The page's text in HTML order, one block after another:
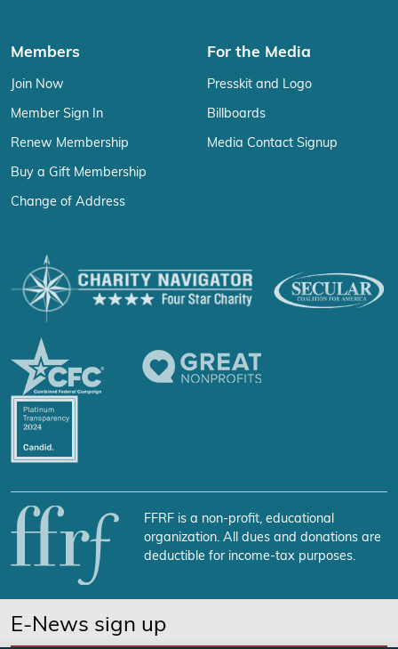
Members
Join Now
Member Sign In
Renew Membership
Buy a Gift Membership
Change of Address
For the Media
Presskit and Logo
Billboards
Media Contact Signup
FFRF is a non-profit, educational
organization. All dues and donations are
deductible for income-tax purposes.
E-News sign up